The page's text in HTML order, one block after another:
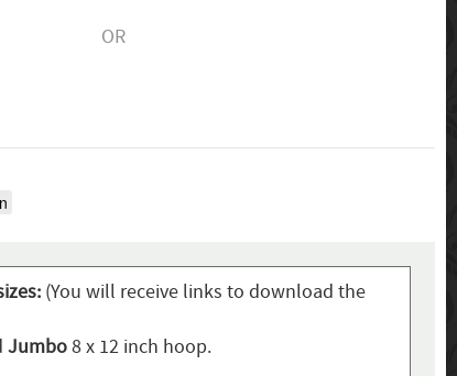
OR
(You will receive links to download the
Jumbo8 x 12 inch hoop.